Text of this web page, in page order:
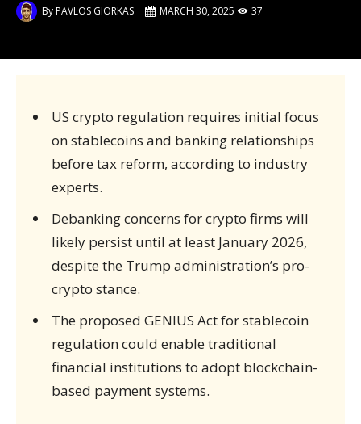
ByPAVLOS GIORKAS MARCH 30, 2025 37
US crypto regulation requires initial focus
on stablecoins and banking relationships
before tax reform, according to industry
experts.
Debanking concerns for crypto firms will
likely persist until at least January 2026,
despite the Trump administration’s pro-
crypto stance.
The proposed GENIUS Act for stablecoin
regulation could enable traditional
financial institutions to adopt blockchain-
based payment systems.